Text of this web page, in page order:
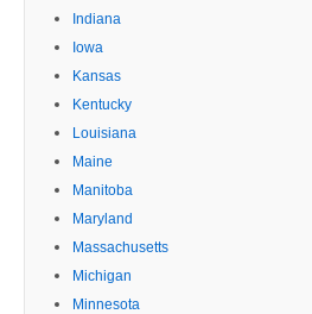
Indiana
Iowa
Kansas
Kentucky
Louisiana
Maine
Manitoba
Maryland
Massachusetts
Michigan
Minnesota